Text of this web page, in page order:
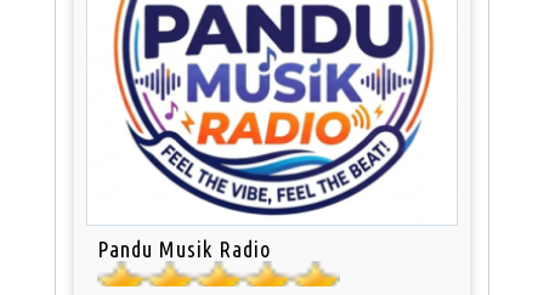
Pandu Musik Radio